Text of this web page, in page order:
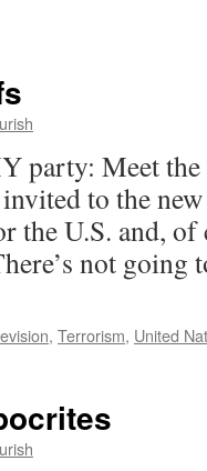
party: Meet the
to the
the U.S. and,
not
, Terrorism, United